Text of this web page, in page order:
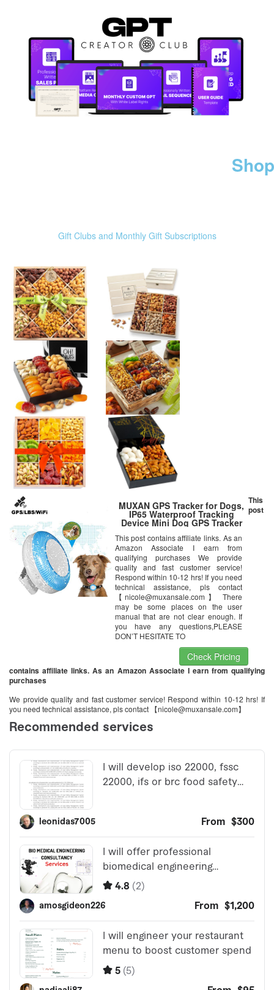
Gift Clubs and Monthly Gift Subscriptions
MUXAN GPS Tracker for Dogs,
IP65 Waterproof Tracking
Device Mini Dog GPS Tracker
GPS/LBS/WiFi Positioning
Geofence Alarm Pet GPS
Tracker for Cats Dogs Free App
TK925
This post contains affiliate links. As an
Amazon Associate I earn from
qualifying purchases We provide
quality and fast customer service!
Respond within 10-12 hrs! If you need
technical assistance, pls contact
【nicole@muxansale.com】 There
may be some places on the user
manual that are not clear enough. If
you have any questions,PLEASE
DON’T HESITATE TO
Check Pricing
This
post
contains affiliate links. As an Amazon Associate I earn from qualifying
purchases
We provide quality and fast customer service! Respond within 10-12 hrs! If
you need technical assistance, pls contact 【nicole@muxansale.com】